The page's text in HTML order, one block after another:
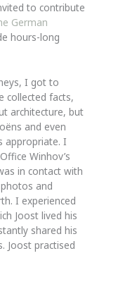
to contribute
German
hours-long
I got to
collected facts,
architecture, but
and even
appropriate. I
Winhov’s
in contact with
and
I experienced
Joost lived his
shared his
Joost practised